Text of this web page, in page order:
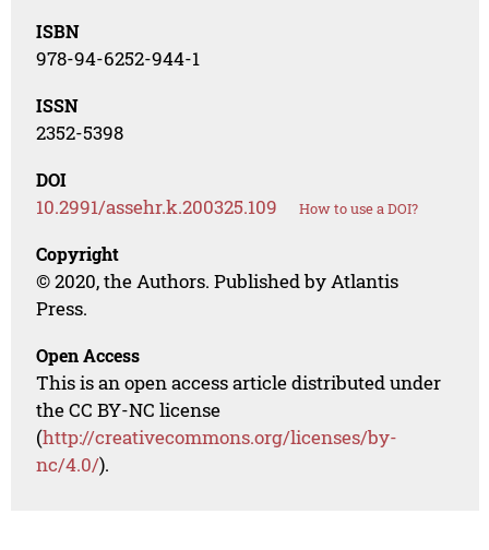
ISBN
978-94-6252-944-1
ISSN
2352-5398
DOI
10.2991/assehr.k.200325.109 How to use a DOI?
Copyright
© 2020, the Authors. Published by Atlantis
Press.
Open Access
This is an open access article distributed under
the CC BY-NC license
(http://creativecommons.org/licenses/by-
nc/4.0/).